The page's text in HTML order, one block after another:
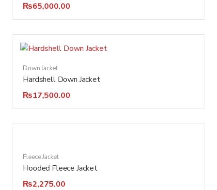
₨65,000.00
Down Jacket
Hardshell Down Jacket
₨17,500.00
Fleece Jacket
Hooded Fleece Jacket
₨2,275.00